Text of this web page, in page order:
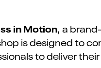
in Motion, a
is designed to
to deliver